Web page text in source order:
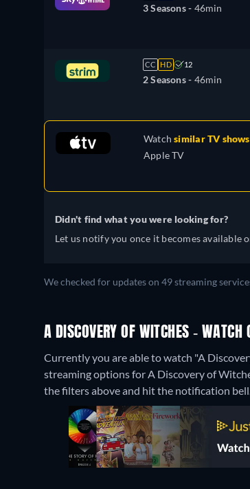
3 Seasons - 46min
CC HD 12
2 Seasons - 46min
Watchsimilar TV shows
Apple TV
Didn't find what you were looking for?
Let us notify you once it becomes available
We checked for updates on 49 streaming
A DISCOVERY OF WITCHES - WATCH
Currently you are able to watch "A
streaming options for A Discovery of
the filters above and hit the notification bell.